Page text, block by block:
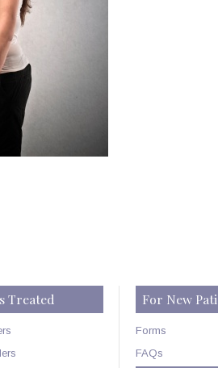
Treated For New
Forms
FAQs